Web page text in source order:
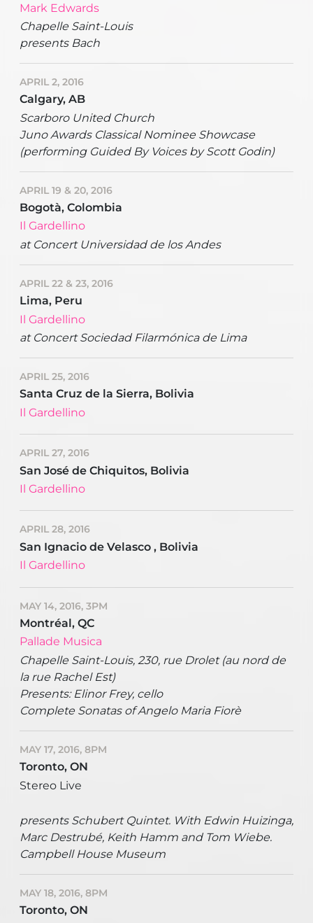
Mark Edwards
Chapelle Saint-Louis
presents Bach
APRIL 2, 2016
Calgary, AB
Scarboro United Church
Juno Awards Classical Nominee Showcase
(performing Guided By Voices by Scott Godin)
APRIL 19 & 20, 2016
Bogotà, Colombia
Il Gardellino
at Concert Universidad de los Andes
APRIL 22 & 23, 2016
Lima, Peru
Il Gardellino
at Concert Sociedad Filarmónica de Lima
APRIL 25, 2016
Santa Cruz de la Sierra, Bolivia
Il Gardellino
APRIL 27, 2016
San José de Chiquitos, Bolivia
Il Gardellino
APRIL 28, 2016
San Ignacio de Velasco , Bolivia
Il Gardellino
MAY 14, 2016, 3PM
Montréal, QC
Pallade Musica
Chapelle Saint-Louis, 230, rue Drolet (au nord de
la rue Rachel Est)
Presents: Elinor Frey, cello
Complete Sonatas of Angelo Maria Fiorè
MAY 17, 2016, 8PM
Toronto, ON
Stereo Live
presents Schubert Quintet. With Edwin Huizinga,
Marc Destrubé, Keith Hamm and Tom Wiebe.
Campbell House Museum
MAY 18, 2016, 8PM
Toronto, ON